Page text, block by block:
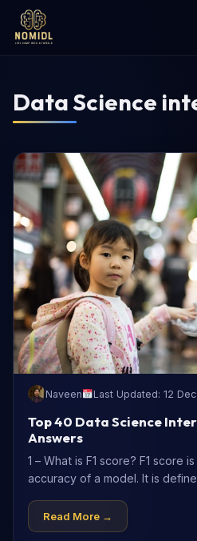
Data Science
Naveen Last Updated: 12
Top 40 Data Science
Answers
1 – What is F1 score? F1 score
accuracy of a model. It is
Read More →